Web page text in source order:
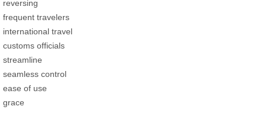
reversing
frequent travelers
international travel
customs officials
streamline
seamless control
ease of use
grace